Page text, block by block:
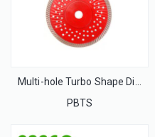
Multi-hole Turbo Shape Disc For Stone
PBTS